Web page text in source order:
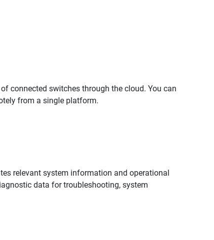
connected switches through the cloud. You can
from a single platform.
relevant system information and operational
data for troubleshooting, system